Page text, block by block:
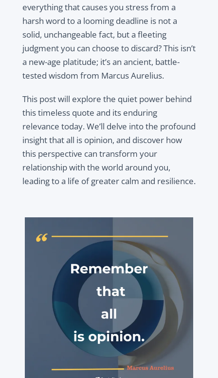
everything that causes you stress from a
harsh word to a looming deadline is not a
solid, unchangeable fact, but a fleeting
judgment you can choose to discard? This isn’t
a new-age platitude; it’s an ancient, battle-
tested wisdom from Marcus Aurelius.
This post will explore the quiet power behind
this timeless quote and its enduring
relevance today. We’ll delve into the profound
insight thatall is opinion, and discover how
this perspective can transform your
relationship with the world around you,
leading to a life of greater calm and resilience.